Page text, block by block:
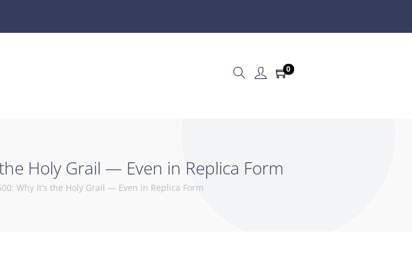
0
Holy Grail — Even in Replica Form
Why It’s the Holy Grail — Even in Replica Form